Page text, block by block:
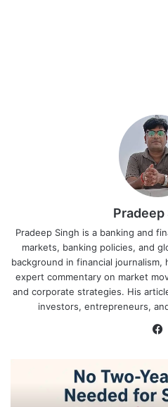
Pradeep
Pradeep Singh is a banking and
markets, banking policies, and
background in financial
expert commentary on market
and corporate strategies. His
investors, entrepreneurs,